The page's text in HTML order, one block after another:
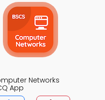
Networks
App